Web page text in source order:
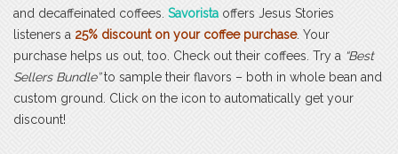
and decaffeinated coffees. Savorista offers Jesus Stories
listeners a 25% discount on your coffee purchase. Your
purchase helps us out, too. Check out their coffees. Try a “Best
Sellers Bundle”to sample their flavors – both in whole bean and
custom ground. Click on the icon to automatically get your
discount!